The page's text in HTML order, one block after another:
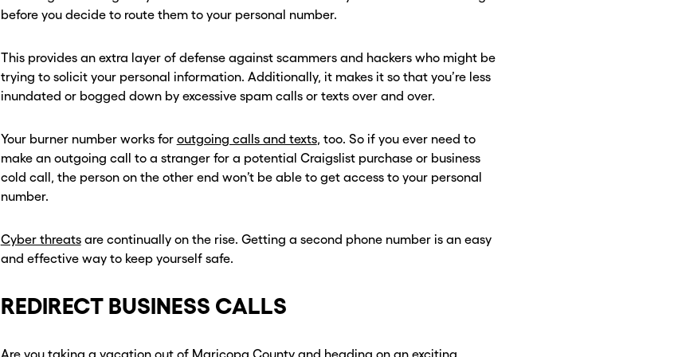
before you decide to route them to your personal number.
This provides an extra layer of defense against scammers and hackers who might be
trying to solicit your personal information. Additionally, it makes it so that you’re less
inundated or bogged down by excessive spam calls or texts over and over.
Your burner number works for outgoing calls and texts, too. So if you ever need to
make an outgoing call to a stranger for a potential Craigslist purchase or business
cold call, the person on the other end won’t be able to get access to your personal
number.
Cyber threatsare continually on the rise. Getting a second phone number is an easy
and effective way to keep yourself safe.
REDIRECT BUSINESS CALLS
Are you taking a vacation out of Maricopa County and heading on an exciting